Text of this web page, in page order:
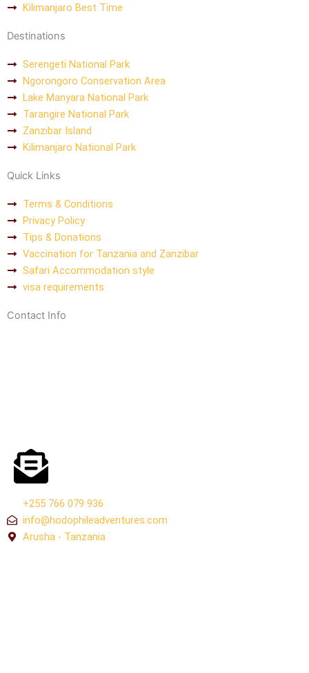
Kilimanjaro Best Time
Destinations
Serengeti National Park
Ngorongoro Conservation Area
Lake Manyara National Park
Tarangire National Park
Zanzibar Island
Kilimanjaro National Park
Quick Links
Terms & Conditions
Privacy Policy
Tips & Donations
Vaccination for Tanzania and Zanzibar
Safari Accommodation style
visa requirements
Contact Info
+255 766 079 936
info@hodophileadventures.com
Arusha - Tanzania